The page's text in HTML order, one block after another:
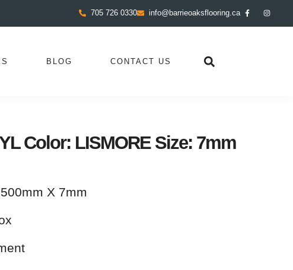
705 726 0330 info@barrieoaksflooring.ca
BLOG CONTACT US
Color: LISMORE Size: 7mm
X 7mm